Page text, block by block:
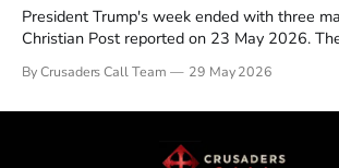
President Trump's week ended with three
Christian Post reported on 23 May 2026.
drew thousands of believers to the National
By Crusaders Call Team 29 May 2026